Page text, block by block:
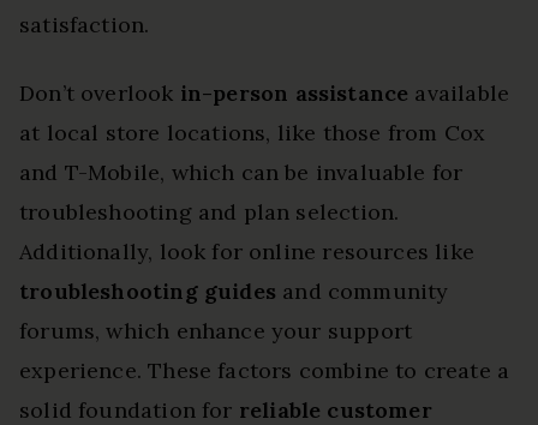
satisfaction.
Don’t overlook in-person assistance available
at local store locations, like those from Cox
and T-Mobile, which can be invaluable for
troubleshooting and plan selection.
Additionally, look for online resources like
troubleshooting guides and community
forums, which enhance your support
experience. These factors combine to create a
solid foundation for reliable customer